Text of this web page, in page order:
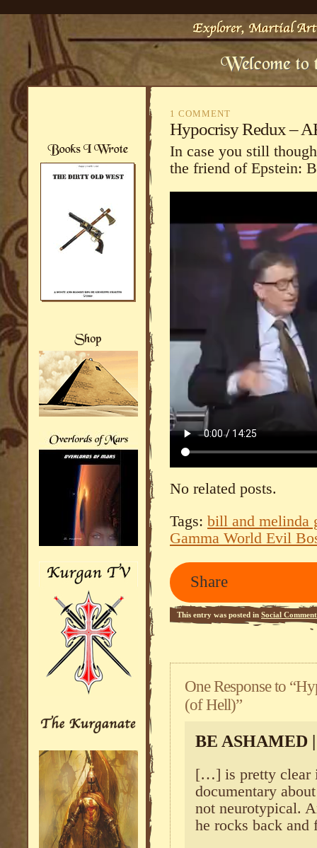
1 COMMENT
Hypocrisy Redux –
In case you still
the friend of Epstein:
No related posts.
Tags: bill and melinda
Gamma World Evil
Share
This entry was posted in Social
One Response to
(of Hell)”
BE ASHAMED
[…] is pretty clear
documentary
not neurotypical.
he rocks back